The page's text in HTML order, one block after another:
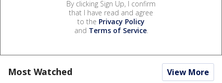
By clicking Sign Up, I confirm
that I have read and agree
to the Privacy Policy
and Terms of Service.
Most Watched View More